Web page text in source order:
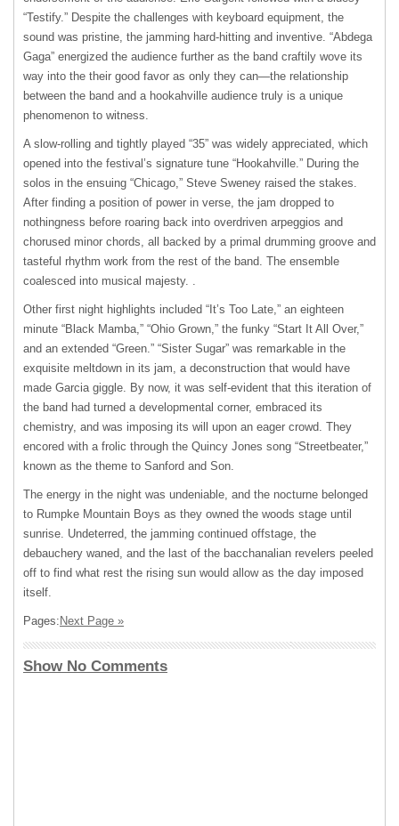
“Testify.” Despite the challenges with keyboard equipment, the
sound was pristine, the jamming hard-hitting and inventive. “Abdega
Gaga” energized the audience further as the band craftily wove its
way into the their good favor as only they can—the relationship
between the band and a hookahville audience truly is a unique
phenomenon to witness.
A slow-rolling and tightly played “35” was widely appreciated, which
opened into the festival’s signature tune “Hookahville.” During the
solos in the ensuing “Chicago,” Steve Sweney raised the stakes.
After finding a position of power in verse, the jam dropped to
nothingness before roaring back into overdriven arpeggios and
chorused minor chords, all backed by a primal drumming groove and
tasteful rhythm work from the rest of the band. The ensemble
coalesced into musical majesty. .
Other first night highlights included “It’s Too Late,” an eighteen
minute “Black Mamba,” “Ohio Grown,” the funky “Start It All Over,”
and an extended “Green.” “Sister Sugar” was remarkable in the
exquisite meltdown in its jam, a deconstruction that would have
made Garcia giggle. By now, it was self-evident that this iteration of
the band had turned a developmental corner, embraced its
chemistry, and was imposing its will upon an eager crowd. They
encored with a frolic through the Quincy Jones song “Streetbeater,”
known as the theme to Sanford and Son.
The energy in the night was undeniable, and the nocturne belonged
to Rumpke Mountain Boys as they owned the woods stage until
sunrise. Undeterred, the jamming continued offstage, the
debauchery waned, and the last of the bacchanalian revelers peeled
off to find what rest the rising sun would allow as the day imposed
itself.
Pages: Next Page »
Show No Comments